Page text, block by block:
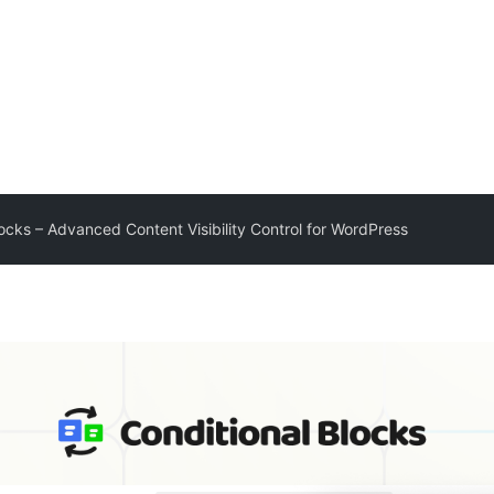
– Advanced Content Visibility Control for WordPress